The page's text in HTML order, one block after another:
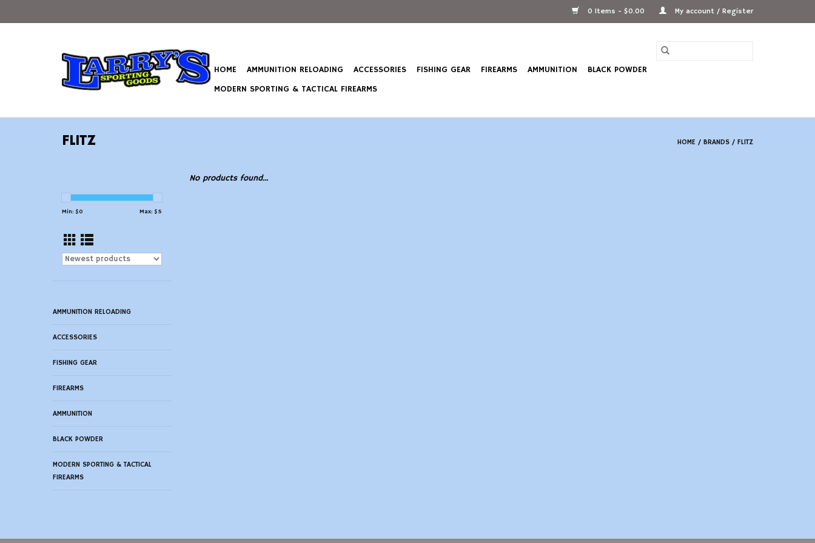
0 Items - $0.00 My account / Register
HOME AMMUNITION RELOADING ACCESSORIES FISHING GEAR FIREARMS AMMUNITION
BLACK POWDER
MODERN SPORTING & TACTICAL FIREARMS
FLITZ HOME / BRANDS / FLITZ
Min: $0 Max: $5
AMMUNITION RELOADING
ACCESSORIES
FISHING GEAR
FIREARMS
AMMUNITION
BLACK POWDER
MODERN SPORTING & TACTICAL
FIREARMS
No products found...